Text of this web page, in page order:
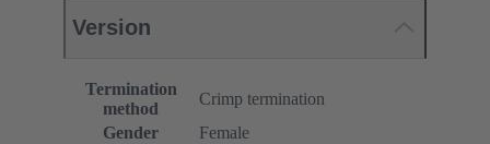
Version
Termination
method
Crimp termination
Gender
Female